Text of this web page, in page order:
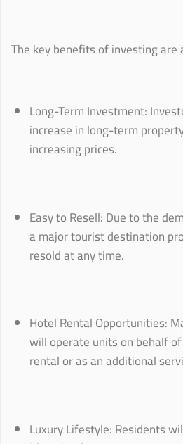
The key benefits of investing are
Long-Term Investment:
increase in long-term
increasing prices.
Easy to Resell: Due to the
a major tourist destination
resold at any time.
Hotel Rental Opportunities:
will operate units on behalf
rental or as an additional
Luxury Lifestyle: Residents